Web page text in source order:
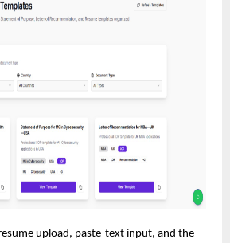
upload, paste-text input, and the